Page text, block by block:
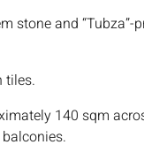
stone and “Tubza”-
tiles.
140 sqm